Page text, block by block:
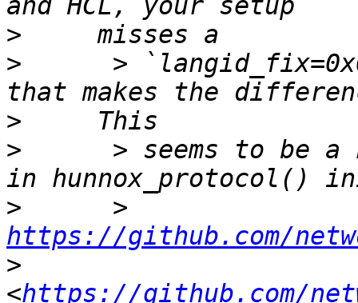
>
>
>
>
>
> seems to be a
>
https://github.com/
>
<https://github.com/